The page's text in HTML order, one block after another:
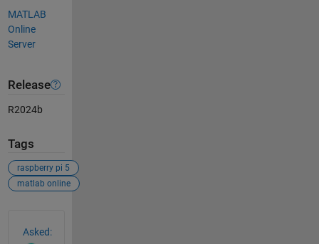
MATLAB
Online
Server
Release
R2024b
Tags
raspberry pi 5
matlab online
Asked: